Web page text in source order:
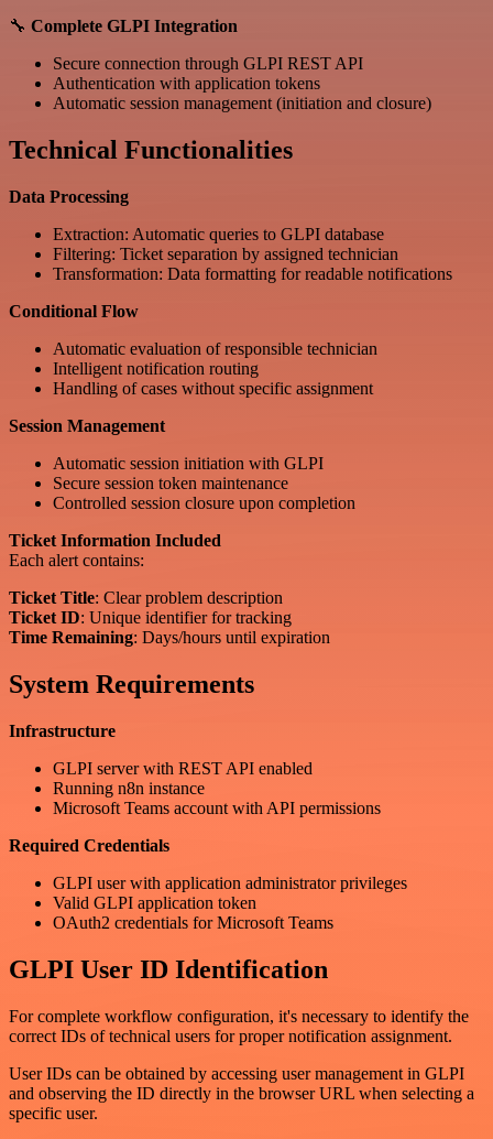
🔧 Complete GLPI Integration
Secure connection through GLPI REST API
Authentication with application tokens
Automatic session management (initiation and closure)
Technical Functionalities
Data Processing
Extraction: Automatic queries to GLPI database
Filtering: Ticket separation by assigned technician
Transformation: Data formatting for readable notifications
Conditional Flow
Automatic evaluation of responsible technician
Intelligent notification routing
Handling of cases without specific assignment
Session Management
Automatic session initiation with GLPI
Secure session token maintenance
Controlled session closure upon completion
Ticket Information Included
Each alert contains:
Ticket Title: Clear problem description
Ticket ID: Unique identifier for tracking
Time Remaining: Days/hours until expiration
System Requirements
Infrastructure
GLPI server with REST API enabled
Running n8n instance
Microsoft Teams account with API permissions
Required Credentials
GLPI user with application administrator privileges
Valid GLPI application token
OAuth2 credentials for Microsoft Teams
GLPI User ID Identification
For complete workflow configuration, it's necessary to identify the
correct IDs of technical users for proper notification assignment.
User IDs can be obtained by accessing user management in GLPI
and observing the ID directly in the browser URL when selecting a
specific user.